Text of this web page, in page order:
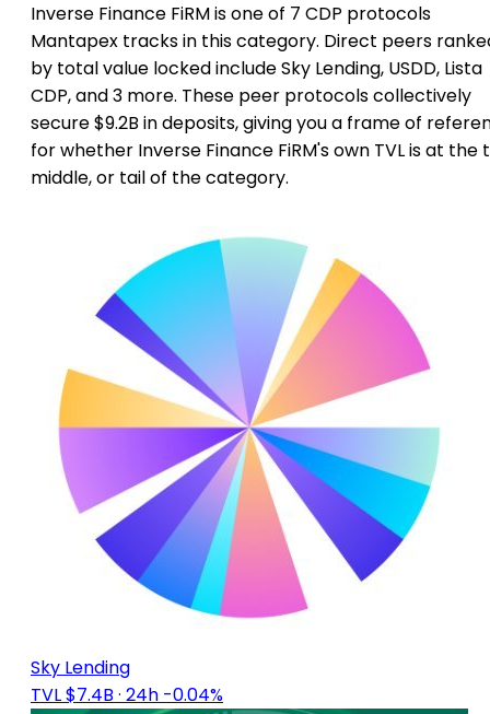
Inverse Finance FiRM is one of 7 CDP protocols
Mantapex tracks in this category. Direct peers
by total value locked include Sky Lending, USDD, Lista
CDP, and 3 more. These peer protocols collectively
secure $9.2B in deposits, giving you a frame of
for whether Inverse Finance FiRM's own TVL is at the
middle, or tail of the category.
Sky Lending
TVL $7.4B · 24h -0.04%